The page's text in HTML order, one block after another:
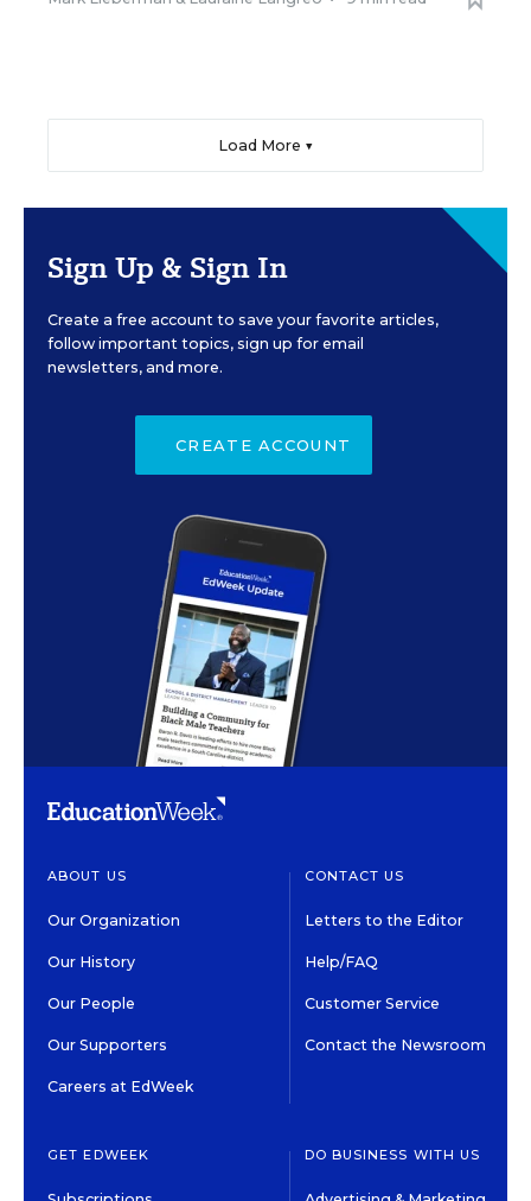
Load More ▼
Sign Up & Sign In
Create a free account to save your favorite articles,
follow important topics, sign up for email
newsletters, and more.
CREATE ACCOUNT
ABOUT US
Our Organization
Our History
Our People
Our Supporters
Careers at EdWeek
CONTACT US
Letters to the Editor
Help/FAQ
Customer Service
Contact the Newsroom
GET EDWEEK DO BUSINESS WITH US